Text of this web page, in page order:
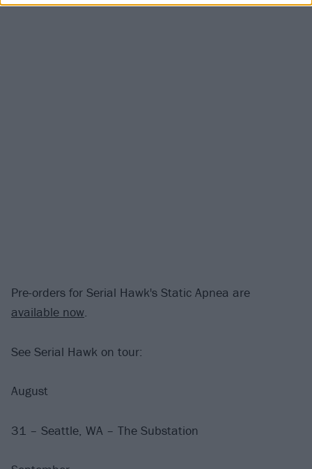
Pre-orders for Serial Hawk's Static Apnea are
available now.
See Serial Hawk on tour:
August
31 – Seattle, WA – The Substation